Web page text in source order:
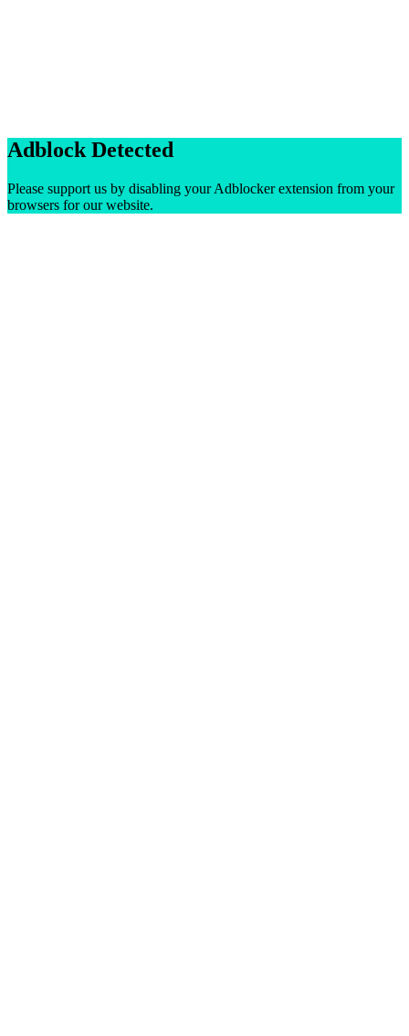
Adblock Detected
Please support us by disabling your Adblocker extension from your
browsers for our website.